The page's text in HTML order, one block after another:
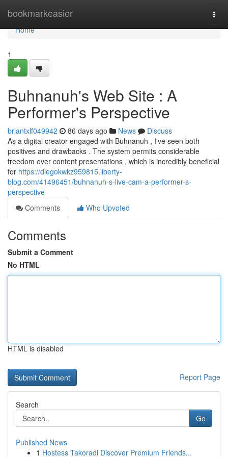
bookmarkeasier
Home
Home
1
Buhnanuh's Web Site : A
Performer's Perspective
briantxlf049942 86 days ago News
Discuss
As a digital creator engaged with Buhnanuh , I've seen both
positives and drawbacks . The system permits considerable
freedom over content presentations , which is incredibly beneficial
for https://diegokwkz959815.liberty-
blog.com/41496451/buhnanuh-s-live-cam-a-performer-s-
perspective
Comments
Who Upvoted
Comments
Submit a Comment
No HTML
HTML is disabled
Report Page
Search
Go
Published News
1 Hostess Takoradi Discover Premium Friends...